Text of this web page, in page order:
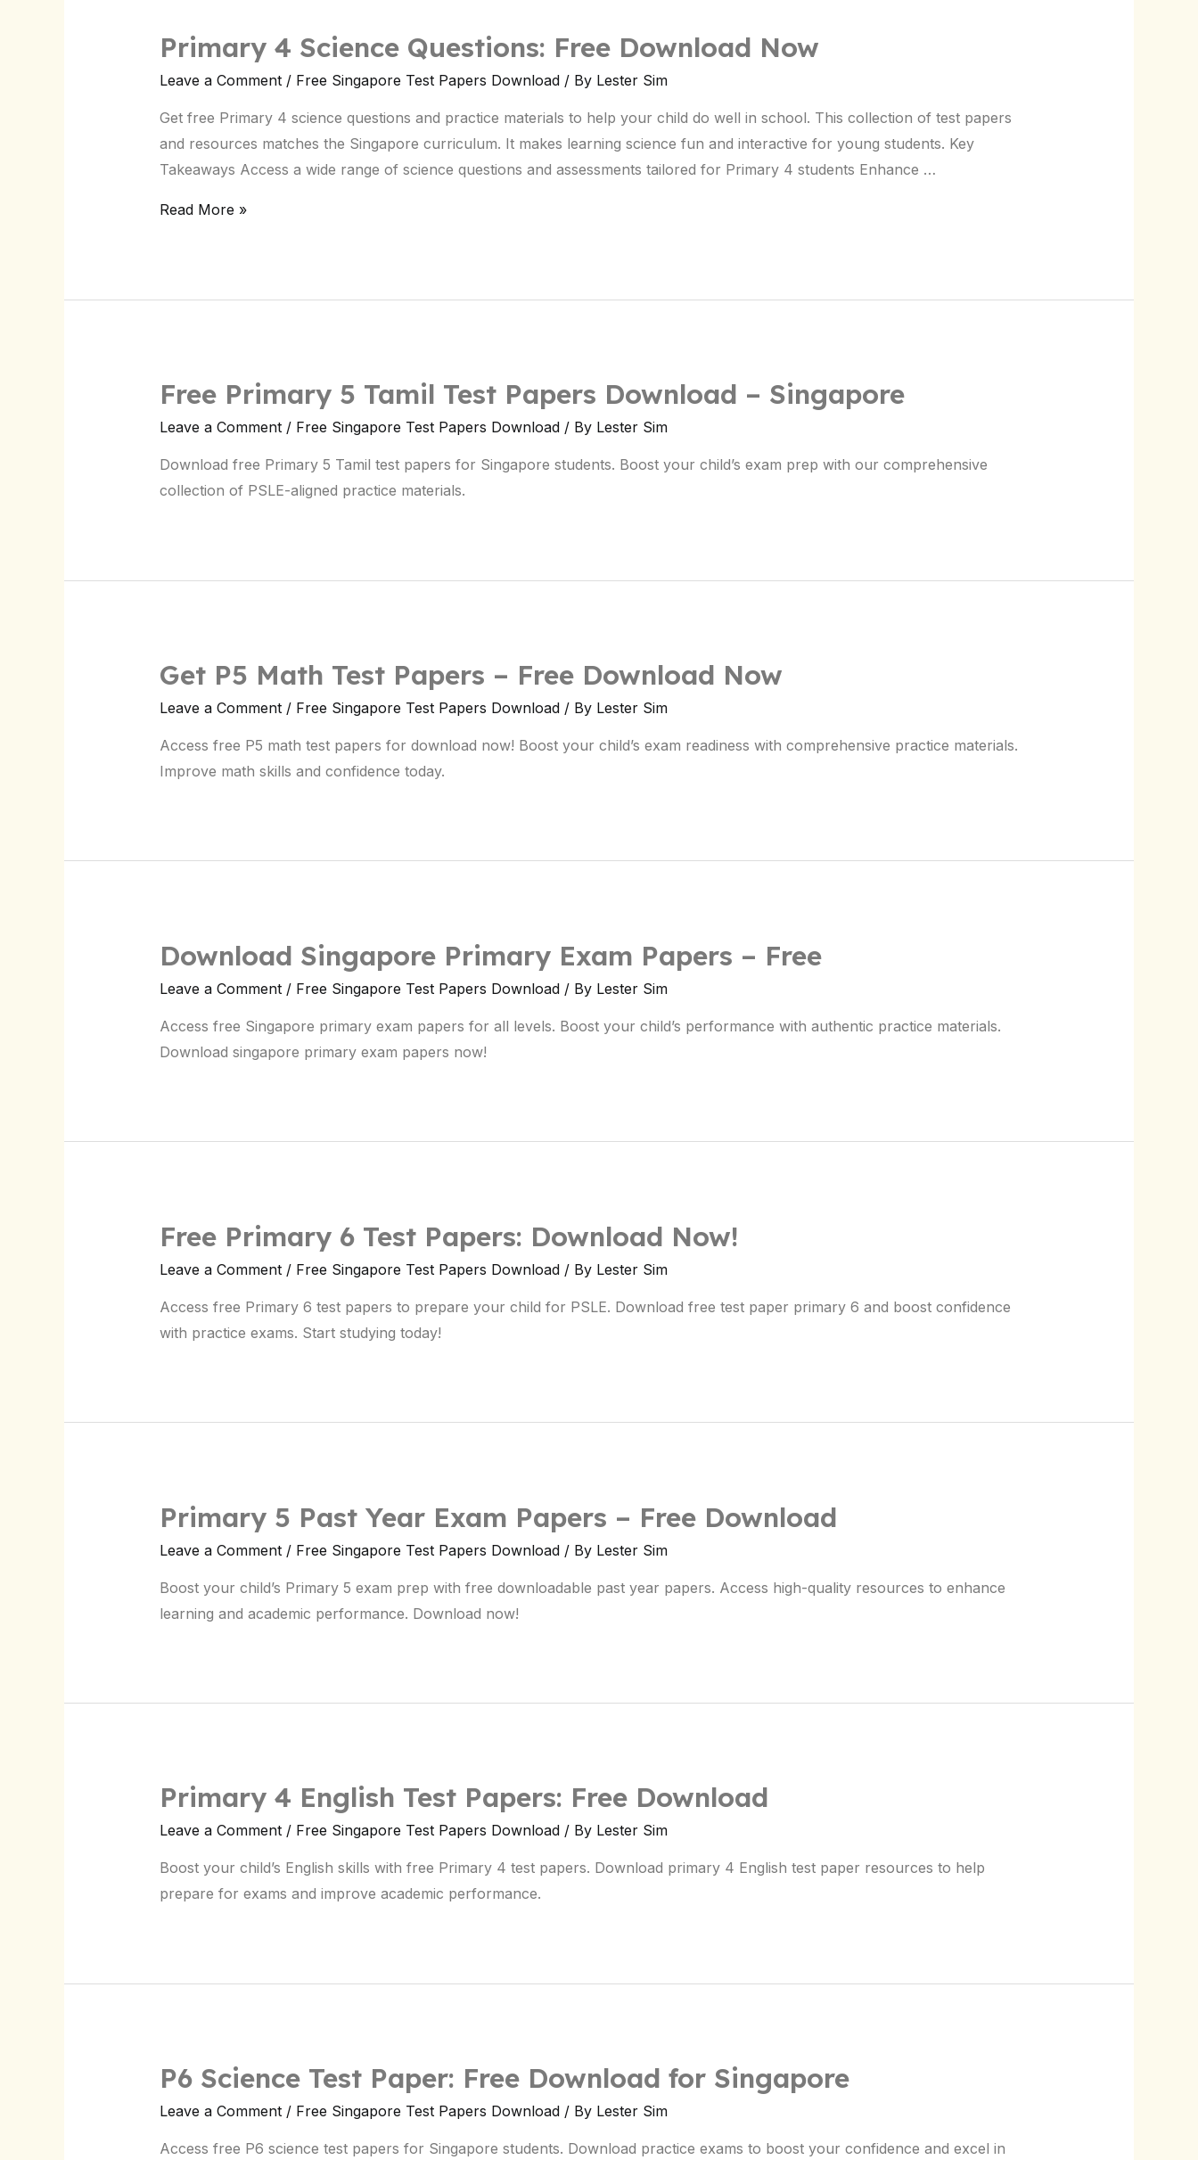
Primary 4 Science Questions: Free Download Now
Leave a Comment / Free Singapore Test Papers Download/ By Lester Sim
Get free Primary 4 science questions and practice materials to help your child do well in school. This collection of test papers
and resources matches the Singapore curriculum. It makes learning science fun and interactive for young students. Key
Takeaways Access a wide range of science questions and assessments tailored for Primary 4 students Enhance …
Primary
Questions:
Free
Download
Read More »
Free Primary 5 Tamil Test Papers Download – Singapore
Leave a Comment / Free Singapore Test Papers Download/ By Lester Sim
Download free Primary 5 Tamil test papers for Singapore students. Boost your child’s exam prep with our comprehensive
collection of PSLE-aligned practice materials.
Get P5 Math Test Papers – Free Download Now
Leave a Comment / Free Singapore Test Papers Download/ By Lester Sim
Access free P5 math test papers for download now! Boost your child’s exam readiness with comprehensive practice materials.
Improve math skills and confidence today.
Download Singapore Primary Exam Papers – Free
Leave a Comment / Free Singapore Test Papers Download/ By Lester Sim
Access free Singapore primary exam papers for all levels. Boost your child’s performance with authentic practice materials.
Download singapore primary exam papers now!
Free Primary 6 Test Papers: Download Now!
Leave a Comment / Free Singapore Test Papers Download/ By Lester Sim
Access free Primary 6 test papers to prepare your child for PSLE. Download free test paper primary 6 and boost confidence
with practice exams. Start studying today!
Primary 5 Past Year Exam Papers – Free Download
Leave a Comment / Free Singapore Test Papers Download/ By Lester Sim
Boost your child’s Primary 5 exam prep with free downloadable past year papers. Access high-quality resources to enhance
learning and academic performance. Download now!
Primary 4 English Test Papers: Free Download
Leave a Comment / Free Singapore Test Papers Download/ By Lester Sim
Boost your child’s English skills with free Primary 4 test papers. Download primary 4 English test paper resources to help
prepare for exams and improve academic performance.
P6 Science Test Paper: Free Download for Singapore
Leave a Comment / Free Singapore Test Papers Download/ By Lester Sim
Access free P6 science test papers for Singapore students. Download practice exams to boost your confidence and excel in